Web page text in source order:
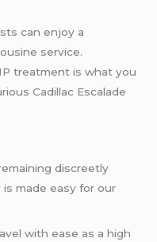
can enjoy a
service.
treatment is what you
Cadillac Escalade
discreetly
made easy for our
with ease as a high